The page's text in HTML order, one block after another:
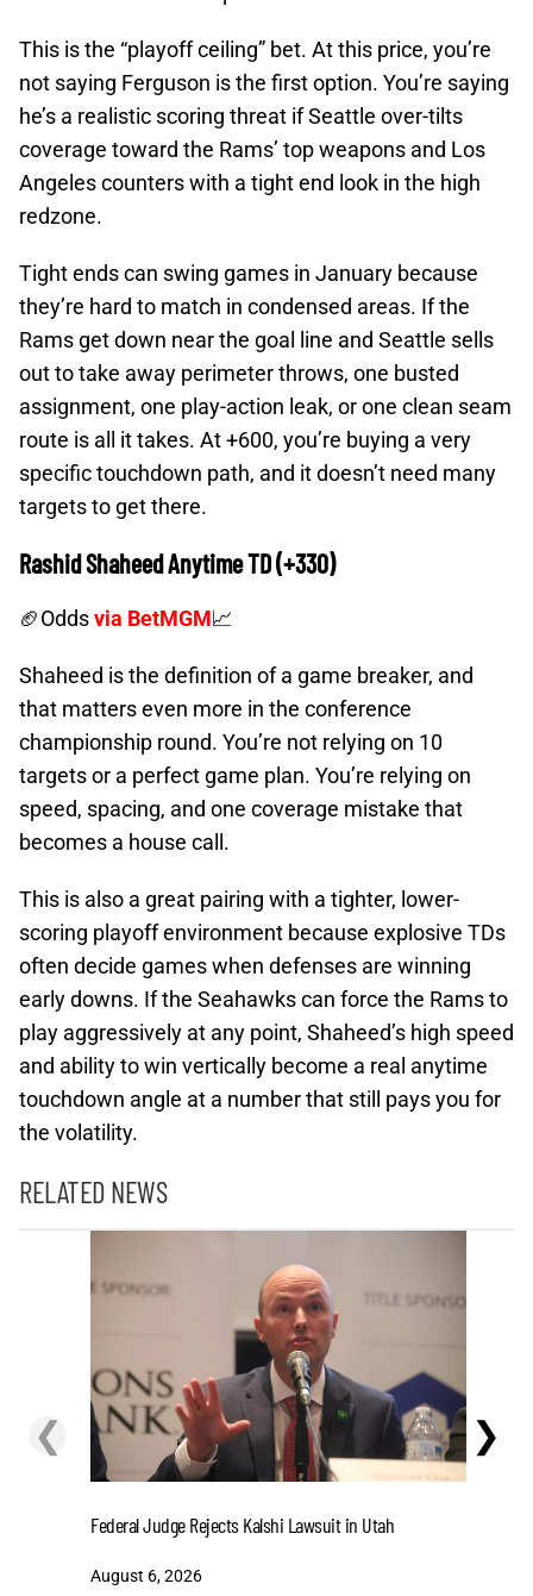
This is the “playoff ceiling” bet. At this price, you’re
not saying Ferguson is the first option. You’re saying
he’s a realistic scoring threat if Seattle over-tilts
coverage toward the Rams’ top weapons and Los
Angeles counters with a tight end look in the high
redzone.
Tight ends can swing games in January because
they’re hard to match in condensed areas. If the
Rams get down near the goal line and Seattle sells
out to take away perimeter throws, one busted
assignment, one play-action leak, or one clean seam
route is all it takes. At +600, you’re buying a very
specific touchdown path, and it doesn’t need many
targets to get there.
Rashid Shaheed Anytime TD (+330)
🏈Oddsvia BetMGM📈
Shaheed is the definition of a game breaker, and
that matters even more in the conference
championship round. You’re not relying on 10
targets or a perfect game plan. You’re relying on
speed, spacing, and one coverage mistake that
becomes a house call.
This is also a great pairing with a tighter, lower-
scoring playoff environment because explosive TDs
often decide games when defenses are winning
early downs. If the Seahawks can force the Rams to
play aggressively at any point, Shaheed’s high speed
and ability to win vertically become a real anytime
touchdown angle at a number that still pays you for
the volatility.
RELATED NEWS
❮ ❯
Federal Judge Rejects Kalshi Lawsuit in Utah
August 6, 2026